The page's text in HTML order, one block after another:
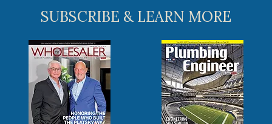
SUBSCRIBE & LEARN MORE